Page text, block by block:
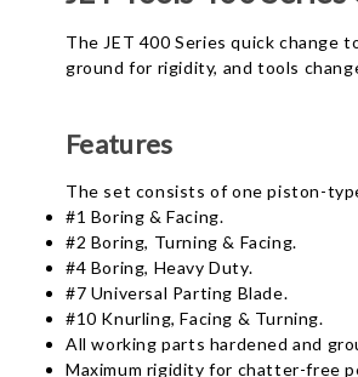
The JET 400 Series quick change
ground for rigidity, and tools
Features
The set consists of one piston-
#1 Boring & Facing.
#2 Boring, Turning & Facing.
#4 Boring, Heavy Duty.
#7 Universal Parting Blade.
#10 Knurling, Facing & Turning.
All working parts hardened and
Maximum rigidity for chatter-free